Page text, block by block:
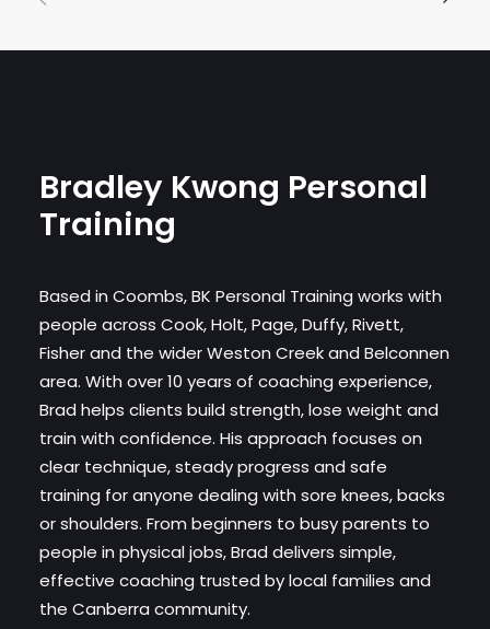
Bradley Kwong Personal
Training
Based in Coombs, BK Personal Training works with
people across Cook, Holt, Page, Duffy, Rivett,
Fisher and the wider Weston Creek and Belconnen
area. With over 10 years of coaching experience,
Brad helps clients build strength, lose weight and
train with confidence. His approach focuses on
clear technique, steady progress and safe
training for anyone dealing with sore knees, backs
or shoulders. From beginners to busy parents to
people in physical jobs, Brad delivers simple,
effective coaching trusted by local families and
the Canberra community.